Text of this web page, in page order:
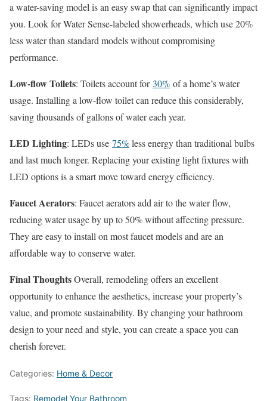
a water-saving model is an easy swap that can significantly impact
you. Look for Water Sense-labeled showerheads, which use 20%
less water than standard models without compromising
performance.
Low-flow Toilets: Toilets account for30% of a home’s water
usage. Installing a low-flow toilet can reduce this considerably,
saving thousands of gallons of water each year.
LED Lighting: LEDs use 75%less energy than traditional bulbs
and last much longer. Replacing your existing light fixtures with
LED options is a smart move toward energy efficiency.
Faucet Aerators: Faucet aerators add air to the water flow,
reducing water usage by up to 50% without affecting pressure.
They are easy to install on most faucet models and are an
affordable way to conserve water.
Final ThoughtsOverall, remodeling offers an excellent
opportunity to enhance the aesthetics, increase your property’s
value, and promote sustainability. By changing your bathroom
design to your need and style, you can create a space you can
cherish forever.
Categories: Home & Decor
Tags: Remodel Your Bathroom